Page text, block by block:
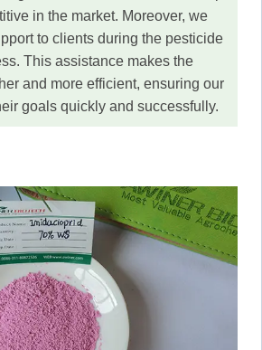
in the market. Moreover, we
to clients during the pesticide
This assistance makes the
and more efficient, ensuring our
goals quickly and successfully.